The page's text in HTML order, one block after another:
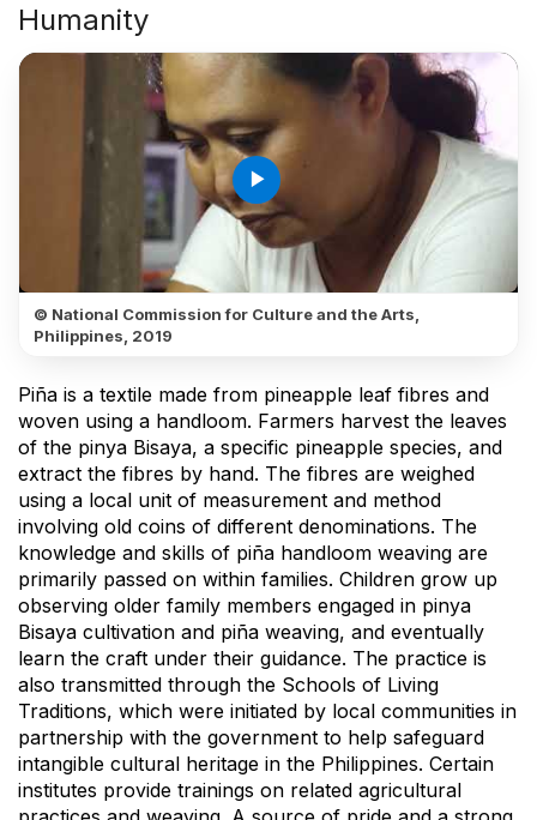
Humanity
play_arrow
© National Commission for Culture and the Arts,
Philippines, 2019
Piña is a textile made from pineapple leaf fibres and
woven using a handloom. Farmers harvest the leaves
of the pinya Bisaya, a specific pineapple species, and
extract the fibres by hand. The fibres are weighed
using a local unit of measurement and method
involving old coins of different denominations. The
knowledge and skills of piña handloom weaving are
primarily passed on within families. Children grow up
observing older family members engaged in pinya
Bisaya cultivation and piña weaving, and eventually
learn the craft under their guidance. The practice is
also transmitted through the Schools of Living
Traditions, which were initiated by local communities in
partnership with the government to help safeguard
intangible cultural heritage in the Philippines. Certain
institutes provide trainings on related agricultural